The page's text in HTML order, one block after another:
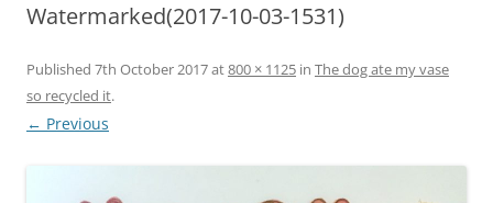
Watermarked(2017-10-03-1531)
Published 7th October 2017at800 × 1125 in The dog ate my vase
so recycled it.
← Previous